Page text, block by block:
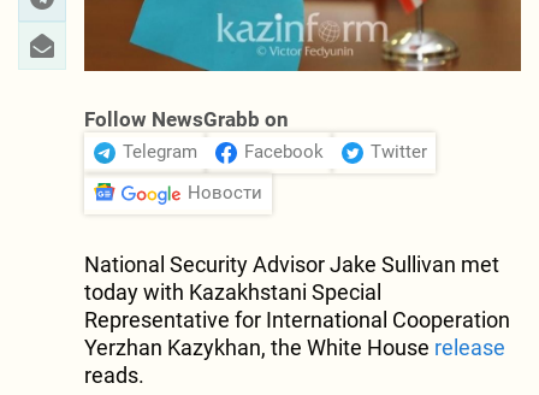
Follow NewsGrabb on
Telegram Facebook
Twitter
Новости
National Security Advisor Jake Sullivan met
today with Kazakhstani Special
Representative for International Cooperation
Yerzhan Kazykhan, the White House release
reads.